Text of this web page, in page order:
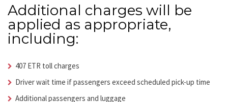
Additional charges will be
applied as appropriate,
including:
407 ETR toll charges
Driver wait time if passengers exceed scheduled pick-up time
Additional passengers and luggage